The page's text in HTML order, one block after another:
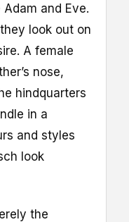
and Eve.
look out on
A female
nose,
hindquarters
in a
and styles
look
the